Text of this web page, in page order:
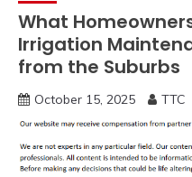
What
Irrigation
from the Suburbs
October 15, 2025 TTC